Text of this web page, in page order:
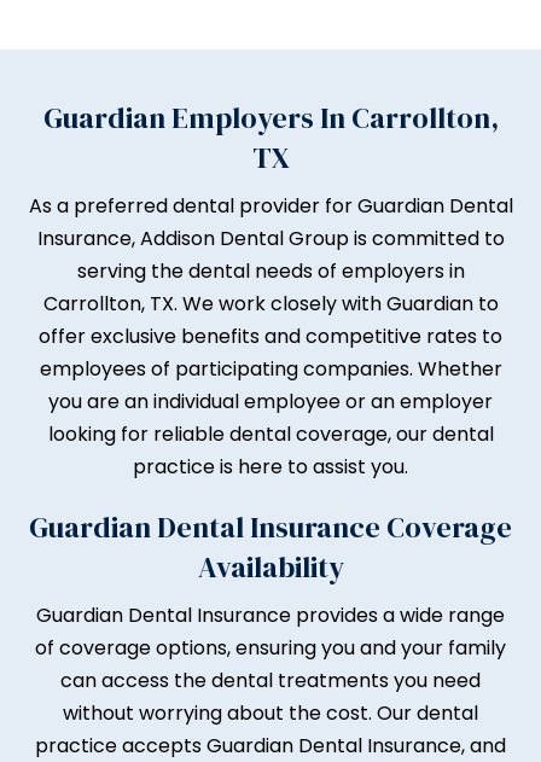
Guardian Employers In Carrollton,
TX
As a preferred dental provider for Guardian Dental
Insurance, Addison Dental Group is committed to
serving the dental needs of employers in
Carrollton, TX. We work closely with Guardian to
offer exclusive benefits and competitive rates to
employees of participating companies. Whether
you are an individual employee or an employer
looking for reliable dental coverage, our dental
practice is here to assist you.
Guardian Dental Insurance Coverage
Availability
Guardian Dental Insurance provides a wide range
of coverage options, ensuring you and your family
can access the dental treatments you need
without worrying about the cost. Our dental
practice accepts Guardian Dental Insurance, and